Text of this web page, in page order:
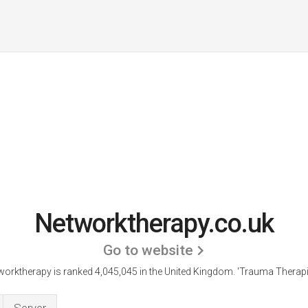
Networktherapy.co.uk
Go to website
is ranked 4,045,045 in the United Kingdom. 'Trauma